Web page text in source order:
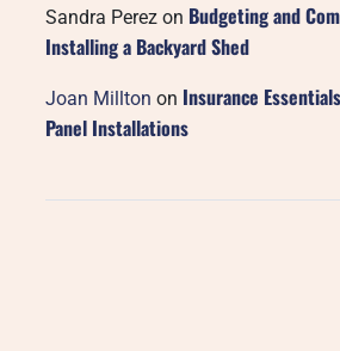
Sandra Perez on Budgeting and
Installing a Backyard Shed
Joan Millton on Insurance
Panel Installations